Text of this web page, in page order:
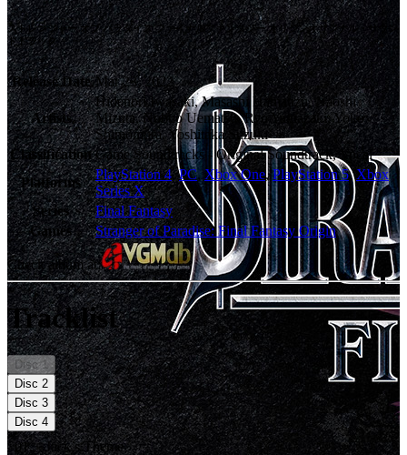
ストレンジャー オブ パラダイス ファイナルファンタジー オリジンオリジナル・サウン
ドトラック
Release Date Mar 23, 2022
Artists
Hidenori Iwasaki, Masashi Hamauzu, Naoshi
Mizuta, Nobuo Uematsu, Ryo Yamazaki, Yoko
Shimomura, Yoshitaka Suzuki
Classification Game Soundtracks - Original Soundtrack, Vocal
Platforms
PlayStation 4,PC, Xbox One,PlayStation 5,Xbox
Series X
Series
Final Fantasy
Games
Stranger of Paradise: Final Fantasy Origin
Check album at:
Tracklist
Disc 1
Disc 2
Disc 3
Disc 4
01.
Jack’s Theme